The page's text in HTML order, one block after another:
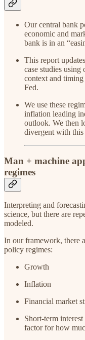
Our central bank
economic and
bank is in an
This report
case studies
context and
Fed.
We use these
inflation leading
outlook. We then
divergent with this
Man + machine
regimes
Interpreting and
science, but there are
modeled.
In our framework, there
policy regimes:
Growth
Inflation
Financial market
Short-term
factor for how